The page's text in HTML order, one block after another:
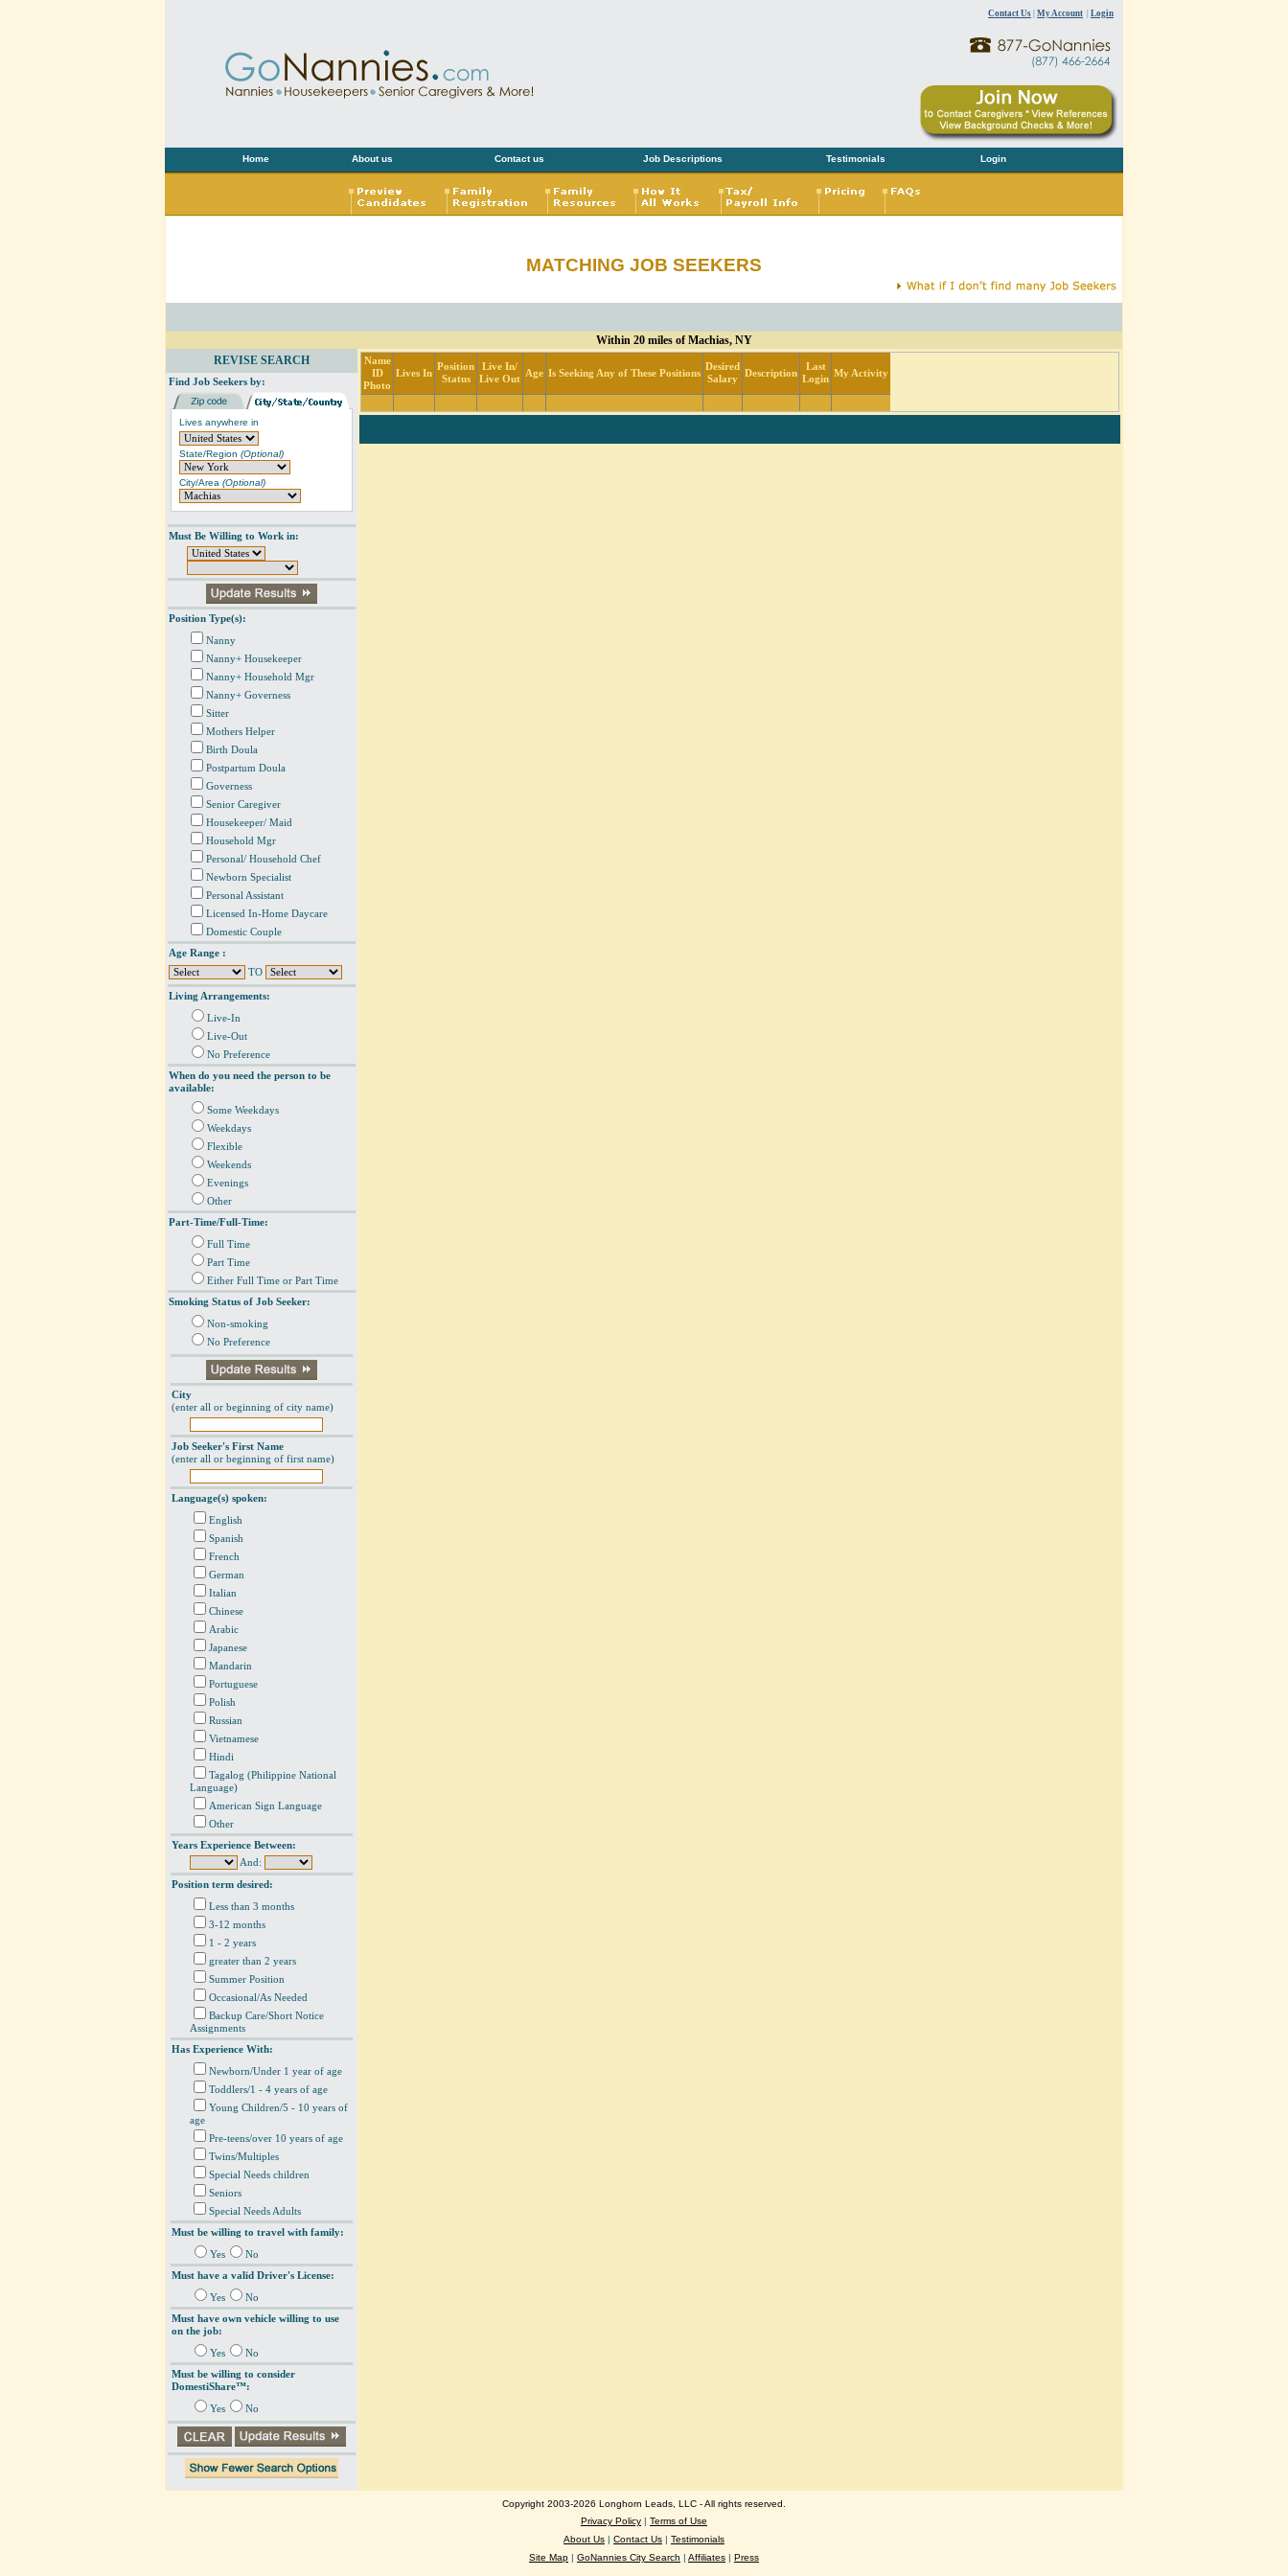
Contact Us My Account Login
Home About us Contact us Job Descriptions Testimonials Login
MATCHING JOB SEEKERS
Within 20 miles of Machias, NY
REVISE SEARCH
Find Job Seekers by:
Lives anywhere in
State/Region (Optional)
City/Area (Optional)
Must Be Willing to Work in:
Position Type(s):
Nanny
Nanny+ Housekeeper
Nanny+ Household Mgr
Nanny+ Governess
Sitter
Mothers Helper
Birth Doula
Postpartum Doula
Governess
Senior Caregiver
Housekeeper/ Maid
Household Mgr
Personal/ Household Chef
Newborn Specialist
Personal Assistant
Licensed In-Home Daycare
Domestic Couple
Age Range :
TO
Living Arrangements:
Live-In
Live-Out
No Preference
When do you need the person to be
available:
Some Weekdays
Weekdays
Flexible
Weekends
Evenings
Other
Part-Time/Full-Time:
Full Time
Part Time
Either Full Time or Part Time
Smoking Status of Job Seeker:
Non-smoking
No Preference
City
(enter all or beginning of city name)
Job Seeker's First Name
(enter all or beginning of first name)
Language(s) spoken:
English
Spanish
French
German
Italian
Chinese
Arabic
Japanese
Mandarin
Portuguese
Polish
Russian
Vietnamese
Hindi
Tagalog (Philippine National
Language)
American Sign Language
Other
Years Experience Between:
And:
Position term desired:
Less than 3 months
3-12 months
1 - 2 years
greater than 2 years
Summer Position
Occasional/As Needed
Backup Care/Short Notice
Assignments
Has Experience With:
Newborn/Under 1 year of age
Toddlers/1 - 4 years of age
Young Children/5 - 10 years of
age
Pre-teens/over 10 years of age
Twins/Multiples
Special Needs children
Seniors
Special Needs Adults
Must be willing to travel with family:
Yes
No
Must have a valid Driver's License:
Yes
No
Must have own vehicle willing to use
on the job:
Yes
No
Must be willing to consider
DomestiShare™:
Yes No
Name
ID
Photo
Lives In
Position
Status
Live In/
Live Out
Age Is Seeking Any of These Positions
Desired
Salary
Description
Last
Login
My Activity
Copyright 2003-2026 Longhorn Leads, LLC - All rights reserved.
Privacy Policy | Terms of Use
About Us | Contact Us | Testimonials
Site Map | GoNannies City Search | Affiliates | Press